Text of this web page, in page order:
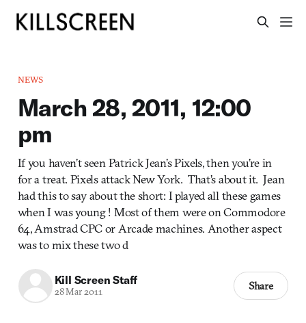
NEWS
March 28, 2011, 12:00
pm
If you haven’t seen Patrick Jean’s Pixels, then you’re in
for a treat. Pixels attack New York. That’s about it. Jean
had this to say about the short: I played all these games
when I was young ! Most of them were on Commodore
64, Amstrad CPC or Arcade machines. Another aspect
was to mix these two d
Kill Screen Staff
28 Mar 2011 Share